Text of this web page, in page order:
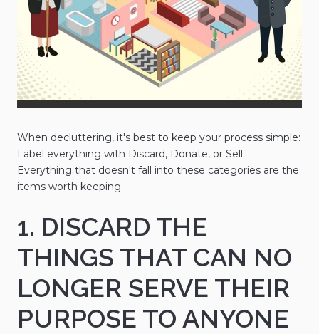
When decluttering, it's best to keep your process simple:
Label everything with Discard, Donate, or Sell.
Everything that doesn't fall into these categories are the
items worth keeping.
1. DISCARD THE
THINGS THAT CAN NO
LONGER SERVE THEIR
PURPOSE TO ANYONE